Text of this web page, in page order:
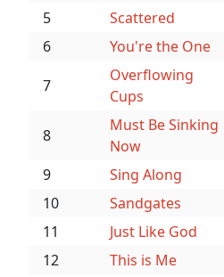
5
Scattered
6
You're the One
7
Overflowing
Cups
8
Must Be Sinking
Now
9
Sing Along
10
Sandgates
11
Just Like God
12
This is Me